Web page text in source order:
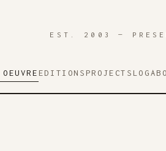
EST. 2003 —
EDITIONS PROJECTS LOG